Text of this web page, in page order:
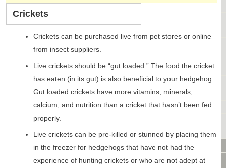
BONDING
FOOD & TREATS
SPECIALTY ITEMS BOUTIQUE
FABRIC & PATTERNS
BOWLS / BOTTLES FOR FOOD & WATER
MONTHLY SUBSCRIPTION BOX
PACKAGE SPECIALS
BULK ORDERING
VIDEO LIBRARY
ANIMAL LIBRARY
Crickets
Crickets can be purchased live from pet stores or online
from insect suppliers.
Live crickets should be “gut loaded.” The food the cricket
has eaten (in its gut) is also beneficial to your hedgehog.
Gut loaded crickets have more vitamins, minerals,
calcium, and nutrition than a cricket that hasn’t been fed
properly.
Live crickets can be pre-killed or stunned by placing them
in the freezer for hedgehogs that have not had the
experience of hunting crickets or who are not adept at